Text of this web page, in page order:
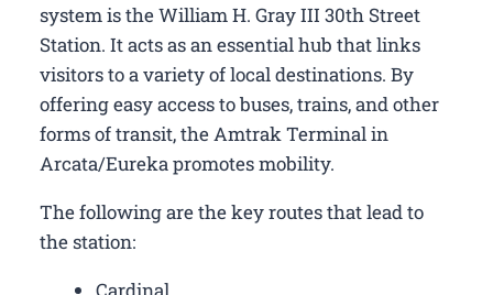
system is the William H. Gray III 30th Street
Station. It acts as an essential hub that links
visitors to a variety of local destinations. By
offering easy access to buses, trains, and other
forms of transit, the Amtrak Terminal in
Arcata/Eureka promotes mobility.
The following are the key routes that lead to
the station:
Cardinal